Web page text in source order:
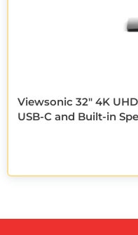
Viewsonic 32″ 4K
USB-C and Built-in